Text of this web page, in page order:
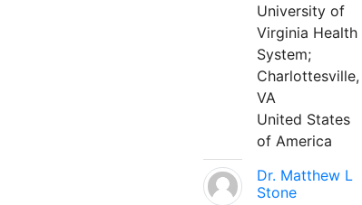
University of
Virginia Health
System;
Charlottesville,
VA
United States
of America
Dr. Matthew L
Stone